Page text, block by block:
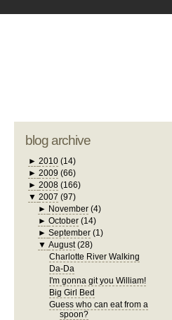
blog archive
► 2010 (14)
► 2009 (66)
► 2008 (166)
▼ 2007 (97)
► November (4)
►October (14)
►September (1)
▼August (28)
Charlotte River Walking
Da-Da
I'm gonna git you William!
Big Girl Bed
Guess who can eat from a
spoon?